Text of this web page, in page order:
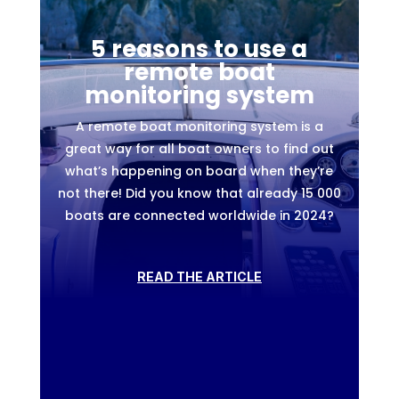
5 reasons to use a
remote boat
monitoring system
A remote boat monitoring system is a
great way for all boat owners to find out
what’s happening on board when they’re
not there! Did you know that already 15 000
boats are connected worldwide in 2024?
READ THE ARTICLE